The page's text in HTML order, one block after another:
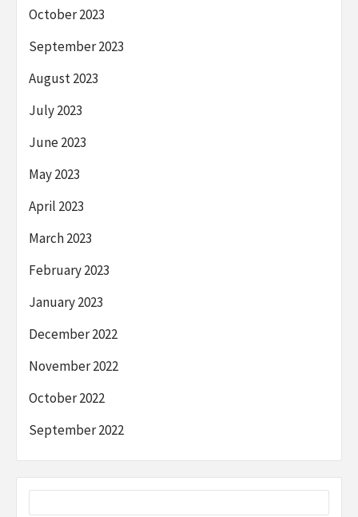
October 2023
September 2023
August 2023
July 2023
June 2023
May 2023
April 2023
March 2023
February 2023
January 2023
December 2022
November 2022
October 2022
September 2022